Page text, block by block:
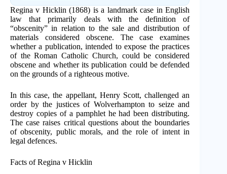
Regina v Hicklin (1868) is a landmark case in English
law that primarily deals with the definition of
“obscenity” in relation to the sale and distribution of
materials considered obscene. The case examines
whether a publication, intended to expose the practices
of the Roman Catholic Church, could be considered
obscene and whether its publication could be defended
on the grounds of a righteous motive.
In this case, the appellant, Henry Scott, challenged an
order by the justices of Wolverhampton to seize and
destroy copies of a pamphlet he had been distributing.
The case raises critical questions about the boundaries
of obscenity, public morals, and the role of intent in
legal defences.
Facts of Regina v Hicklin